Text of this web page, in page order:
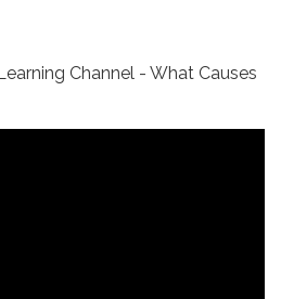
Channel - What Causes